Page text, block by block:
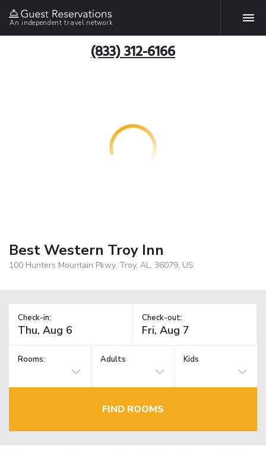
An independent travel network
(833) 312-6166
Best Western Troy Inn
100 Hunters Mountain Pkwy, Troy, AL, 36079, US
Check-in: Check-out:
Rooms: Adults Kids
FIND ROOMS